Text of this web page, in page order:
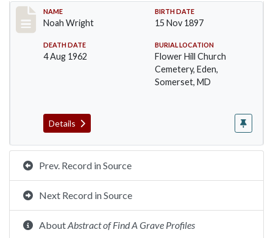
Record #108
NAME
Noah Wright
BIRTH DATE
15 Nov 1897
DEATH DATE
4 Aug 1962
BURIAL LOCATION
Flower Hill Church
Cemetery, Eden,
Somerset, MD
Details
Prev. Record in Source
Next Record in Source
AboutAbstract of Find A Grave Profiles